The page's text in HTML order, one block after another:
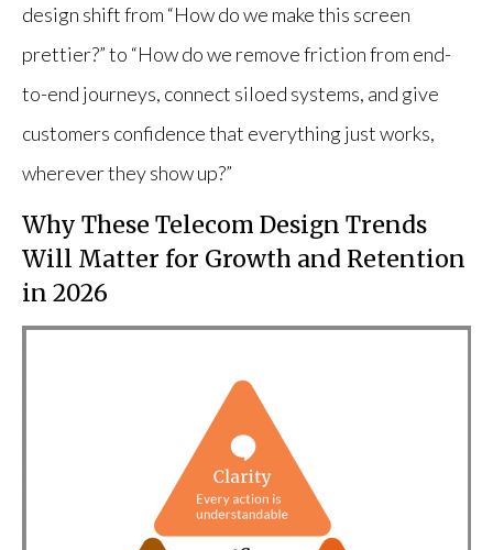
design shift from “How do we make this screen
prettier?” to “How do we remove friction from end-
to-end journeys, connect siloed systems, and give
customers confidence that everything just works,
wherever they show up?”
Why These Telecom Design Trends
Will Matter for Growth and Retention
in 2026